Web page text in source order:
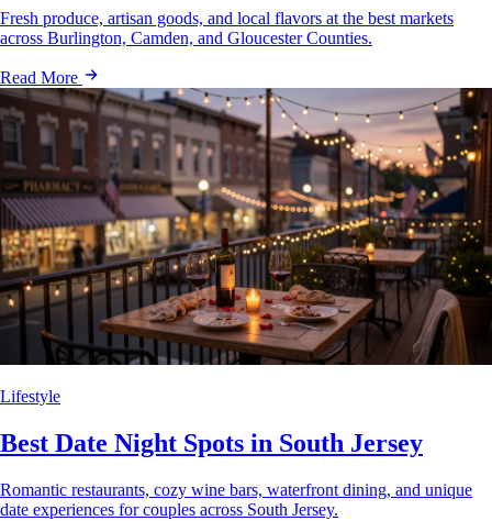
Fresh produce, artisan goods, and local flavors at the best markets
across Burlington, Camden, and Gloucester Counties.
Read More
Lifestyle
Best Date Night Spots in South Jersey
Romantic restaurants, cozy wine bars, waterfront dining, and unique
date experiences for couples across South Jersey.